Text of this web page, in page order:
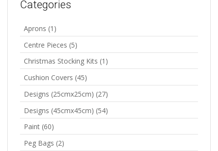
Categories
Aprons (1)
Centre Pieces (5)
Christmas Stocking Kits (1)
Cushion Covers (45)
Designs (25cmx25cm) (27)
Designs (45cmx45cm) (54)
Paint (60)
Peg Bags (2)